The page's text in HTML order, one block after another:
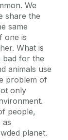
We
share the
same
one is
What is
bad for the
animals use
problem of
only
people,
as
planet.